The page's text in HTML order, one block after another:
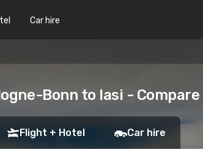
Car hire
Bonn to Iasi - Compare
Flight + Hotel Car hire